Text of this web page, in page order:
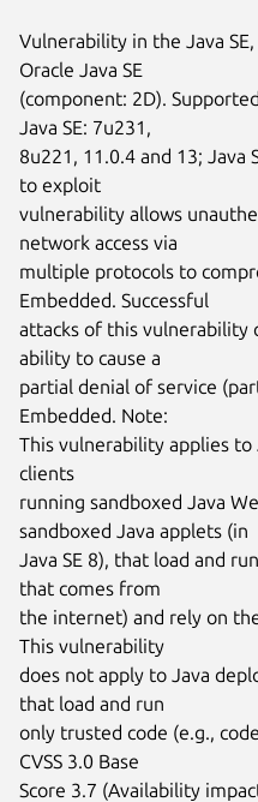
Vulnerability in the Java
Oracle Java SE
(component: 2D).
Java SE: 7u231,
8u221, 11.0.4 and 13; Java
to exploit
vulnerability allows
network access via
multiple protocols to
Embedded. Successful
attacks of this vulnerability
ability to cause a
partial denial of service
Embedded. Note:
This vulnerability applies
clients
running sandboxed Java
sandboxed Java applets (in
Java SE 8), that load and
that comes from
the internet) and rely on
This vulnerability
does not apply to Java
that load and run
only trusted code (e.g.,
CVSS 3.0 Base
Score 3.7 (Availability